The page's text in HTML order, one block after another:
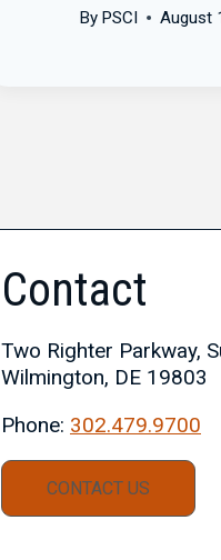
By PSCI August
Contact
Two Righter Parkway,
Wilmington, DE 19803
Phone: 302.479.9700
CONTACT US